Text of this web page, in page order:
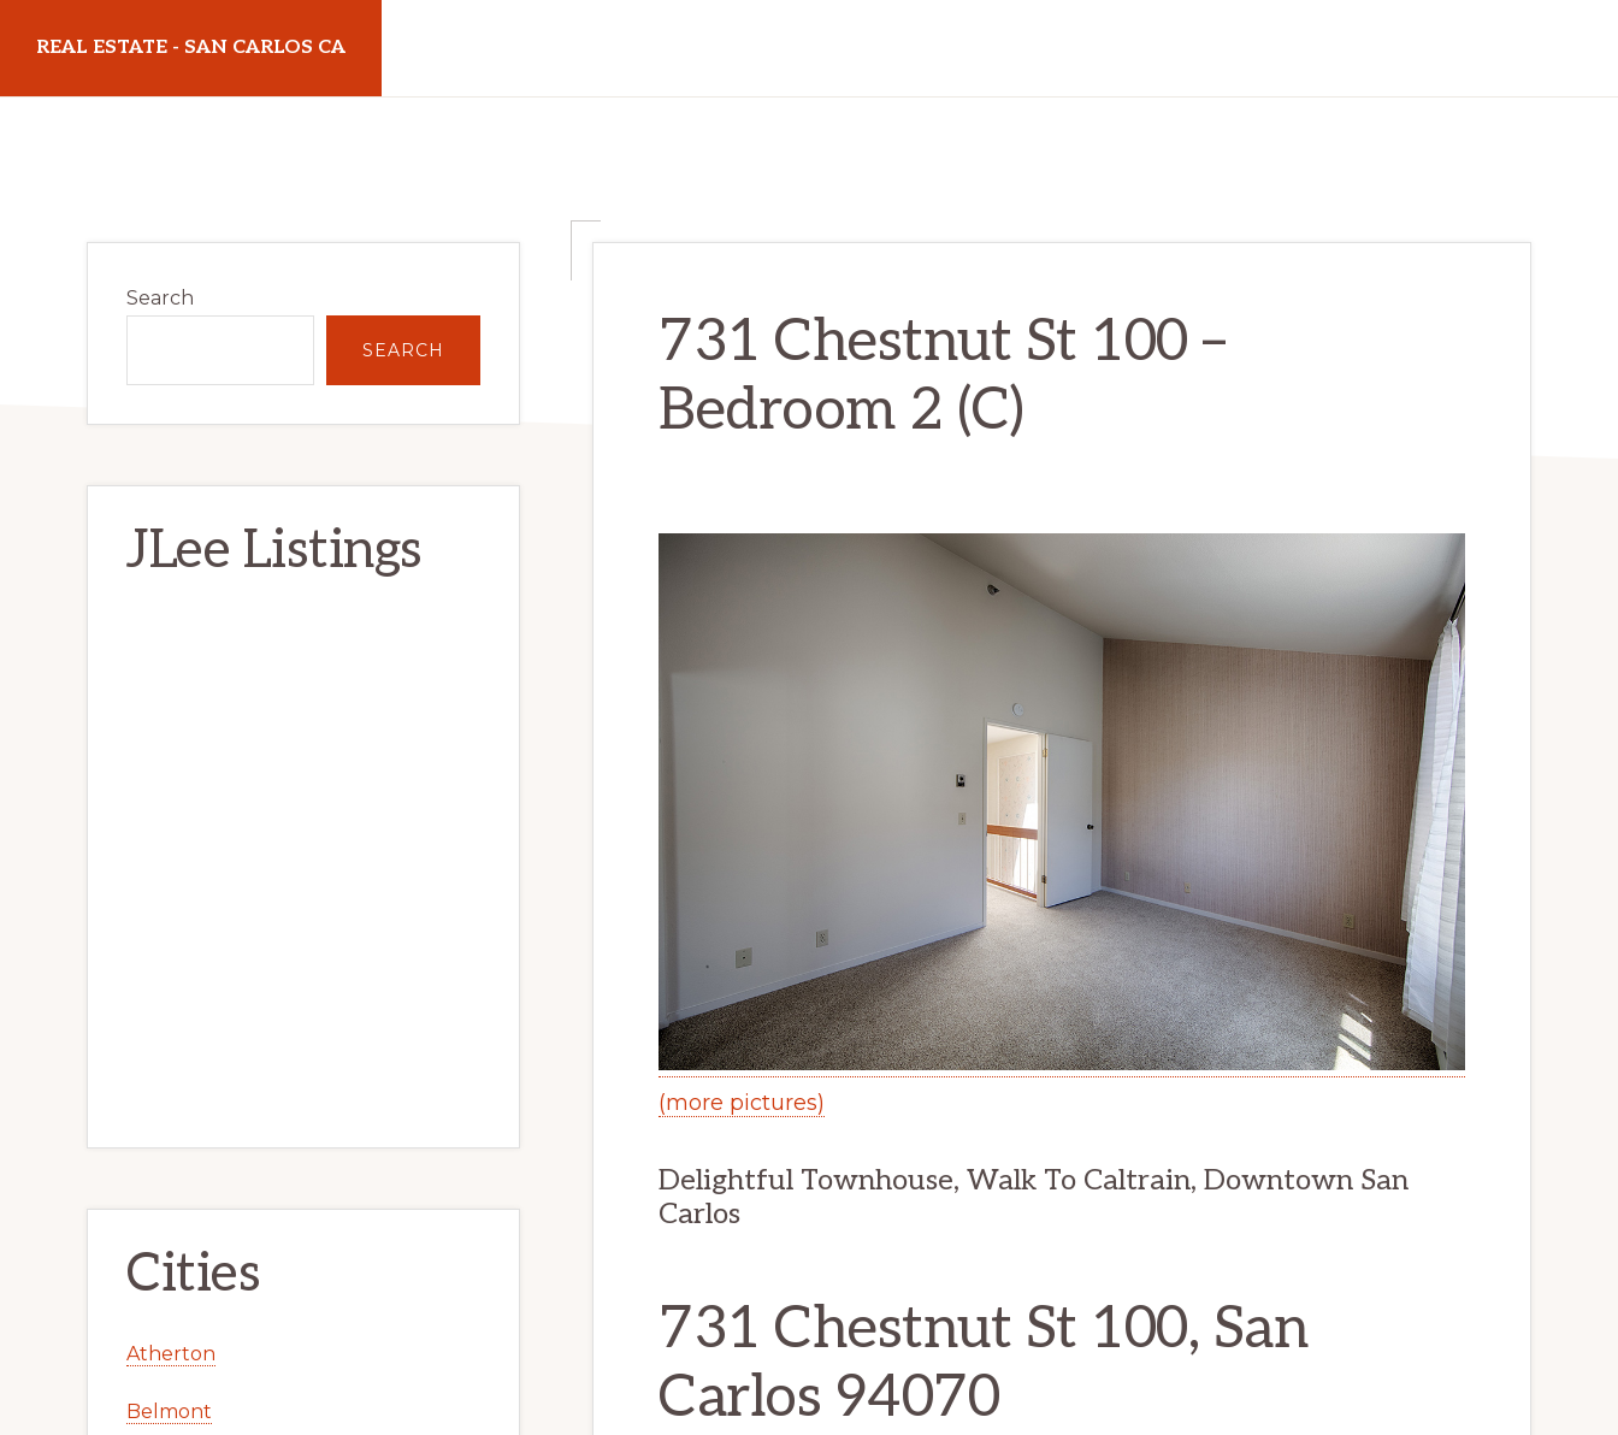
main
primary
REAL ESTATE - SAN CARLOS CA
731 Chestnut St 100 –
Bedroom 2 (C)
(more pictures)
Delightful Townhouse, Walk To Caltrain, Downtown San
Carlos
731 Chestnut St 100, San
Carlos 94070
Sidebar
Search
SEARCH
JLee Listings
Cities
Atherton
Belmont